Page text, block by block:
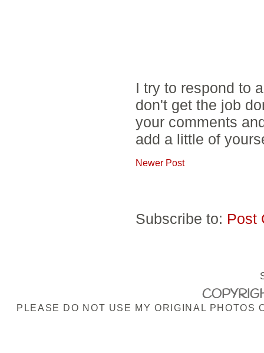
I try to respond to
don't get the job
your comments
add a little of
Newer Post
Subscribe to: Post